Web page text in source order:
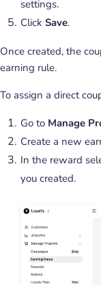
settings.
Click Save.
Once created, the
earning rule.
To assign a direct
Go to Manage
Create a new
In the reward
you created.